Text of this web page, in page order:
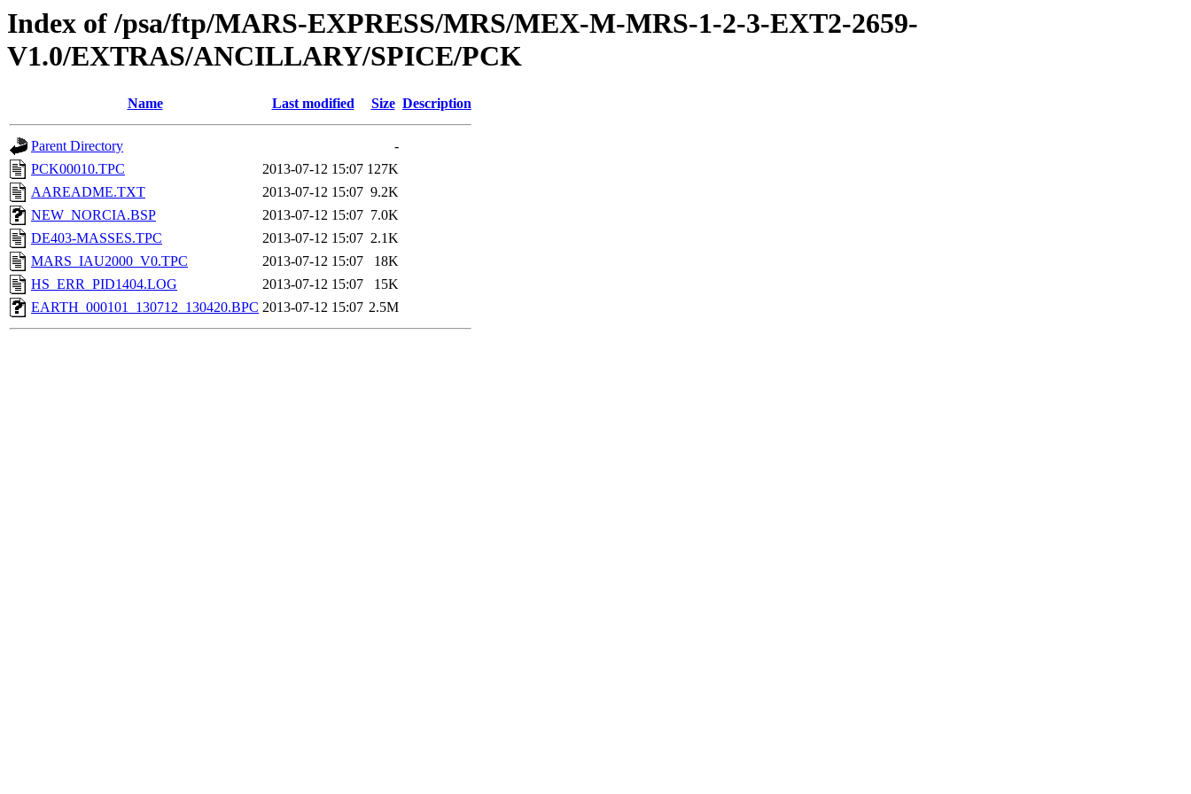
Index of /psa/ftp/MARS-EXPRESS/MRS/MEX-M-MRS-1-2-3-EXT2-2659-
V1.0/EXTRAS/ANCILLARY/SPICE/PCK
Name Last modified Size Description
Parent Directory
-
PCK00010.TPC
2013-07-12 15:07 127K
AAREADME.TXT
2013-07-12 15:07 9.2K
NEW_NORCIA.BSP
2013-07-12 15:07 7.0K
DE403-MASSES.TPC
2013-07-12 15:07 2.1K
MARS_IAU2000_V0.TPC
2013-07-12 15:07
18K
HS_ERR_PID1404.LOG
2013-07-12 15:07
15K
EARTH_000101_130712_130420.BPC 2013-07-12 15:07 2.5M